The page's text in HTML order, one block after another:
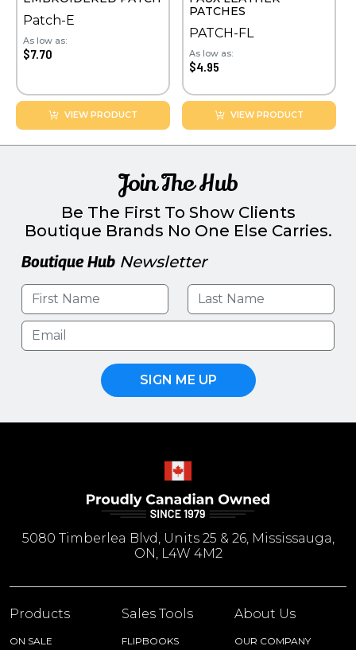
Patch-E
As low as:
$7.70
VIEW PRODUCT
PATCHES
PATCH-FL
As low as:
$4.95
VIEW PRODUCT
Join The Hub
Be The First To Show Clients
Boutique Brands No One Else Carries.
Boutique Hub Newsletter
SIGN ME UP
5080 Timberlea Blvd, Units 25 & 26, Mississauga,
ON, L4W 4M2
Products
ON SALE
Sales Tools
FLIPBOOKS
About Us
OUR COMPANY